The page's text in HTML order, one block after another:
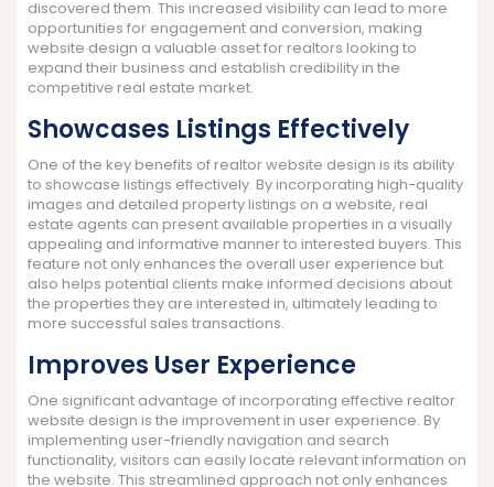
discovered them. This increased visibility can lead to more
opportunities for engagement and conversion, making
website design a valuable asset for realtors looking to
expand their business and establish credibility in the
competitive real estate market.
Showcases Listings Effectively
One of the key benefits of realtor website design is its ability
to showcase listings effectively. By incorporating high-quality
images and detailed property listings on a website, real
estate agents can present available properties in a visually
appealing and informative manner to interested buyers. This
feature not only enhances the overall user experience but
also helps potential clients make informed decisions about
the properties they are interested in, ultimately leading to
more successful sales transactions.
Improves User Experience
One significant advantage of incorporating effective realtor
website design is the improvement in user experience. By
implementing user-friendly navigation and search
functionality, visitors can easily locate relevant information on
the website. This streamlined approach not only enhances